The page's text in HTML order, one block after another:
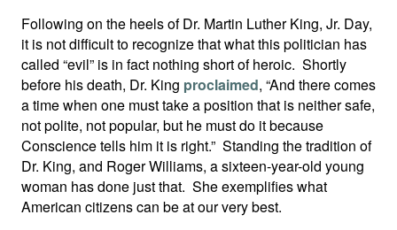
Following on the heels of Dr. Martin Luther King, Jr. Day,
it is not difficult to recognize that what this politician has
called “evil” is in fact nothing short of heroic. Shortly
before his death, Dr. King proclaimed, “And there comes
a time when one must take a position that is neither safe,
not polite, not popular, but he must do it because
Conscience tells him it is right.” Standing the tradition of
Dr. King, and Roger Williams, a sixteen-year-old young
woman has done just that. She exemplifies what
American citizens can be at our very best.